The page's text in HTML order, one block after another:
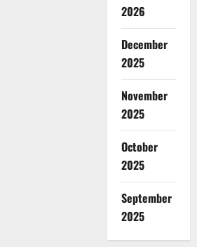
2026
December
2025
November
2025
October
2025
September
2025